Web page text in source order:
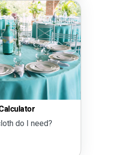
do I need?